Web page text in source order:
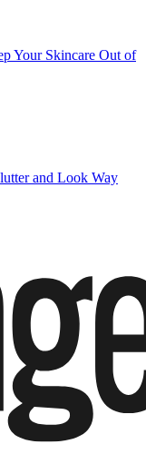
Your Skincare Out of
and Look Way